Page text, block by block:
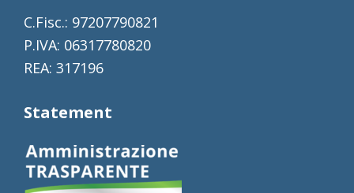
C.Fisc.: 97207790821
P.IVA: 06317780820
REA: 317196
Statement